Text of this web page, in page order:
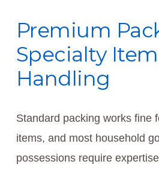
Premium
Specialty Item
Handling
Standard packing works fine
items, and most household
possessions require